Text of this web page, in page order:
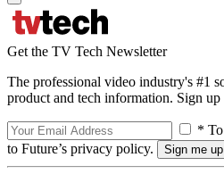
Get the TV Tech Newsletter
The professional video industry's #1
product and tech information. Sign up
* To
to Future’s privacy policy.